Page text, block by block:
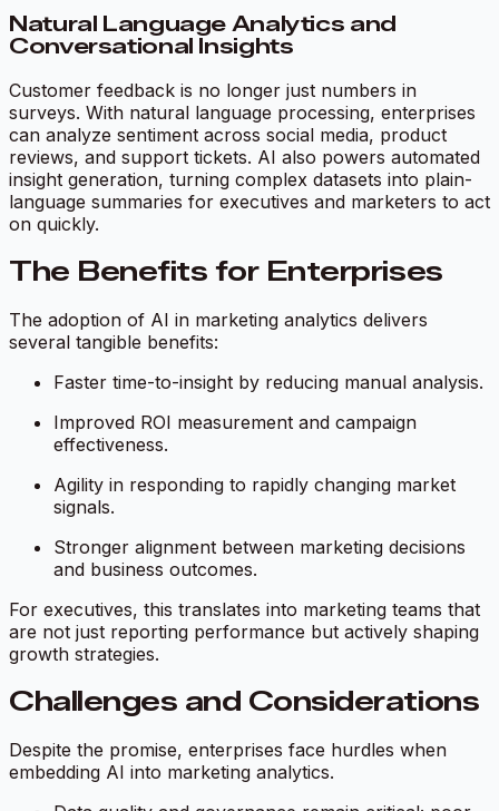
Natural Language Analytics and
Conversational Insights
Customer feedback is no longer just numbers in
surveys. With natural language processing, enterprises
can analyze sentiment across social media, product
reviews, and support tickets. AI also powers automated
insight generation, turning complex datasets into plain-
language summaries for executives and marketers to act
on quickly.
The Benefits for Enterprises
The adoption of AI in marketing analytics delivers
several tangible benefits:
Faster time-to-insight by reducing manual analysis.
Improved ROI measurement and campaign
effectiveness.
Agility in responding to rapidly changing market
signals.
Stronger alignment between marketing decisions
and business outcomes.
For executives, this translates into marketing teams that
are not just reporting performance but actively shaping
growth strategies.
Challenges and Considerations
Despite the promise, enterprises face hurdles when
embedding AI into marketing analytics.